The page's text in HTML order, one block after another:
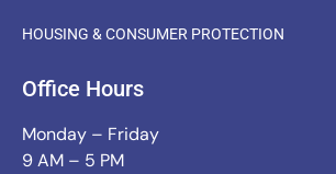
HOUSING & CONSUMER PROTECTION
Office Hours
Monday – Friday
9 AM – 5 PM